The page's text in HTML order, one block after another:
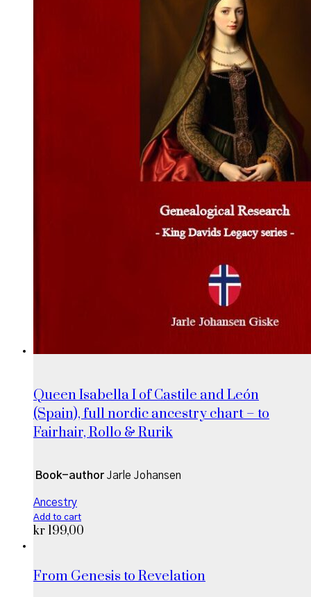
Queen Isabella I of Castile and León
(Spain), full nordic ancestry chart – to
Fairhair, Rollo & Rurik
Book-author Jarle Johansen
Ancestry
Add to cart
kr 199,00
From Genesis to Revelation